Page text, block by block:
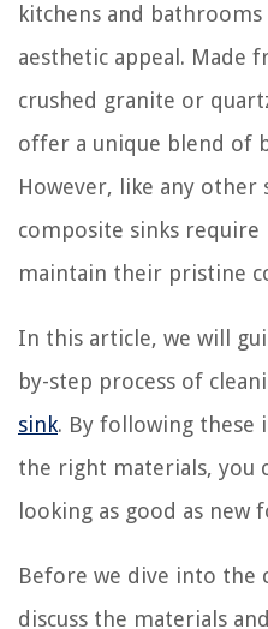
kitchens and
aesthetic appeal. Made
crushed granite or
offer a unique blend of
However, like any other
composite sinks require
maintain their pristine
In this article, we will
by-step process of
sink. By following these
the right materials, you
looking as good as new
Before we dive into the
discuss the materials